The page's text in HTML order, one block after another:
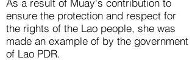
As a result of Muay's contribution to
ensure the protection and respect for
the rights of the Lao people, she was
made an example of by the government
of Lao PDR.